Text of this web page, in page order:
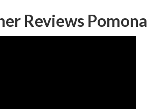
Reviews